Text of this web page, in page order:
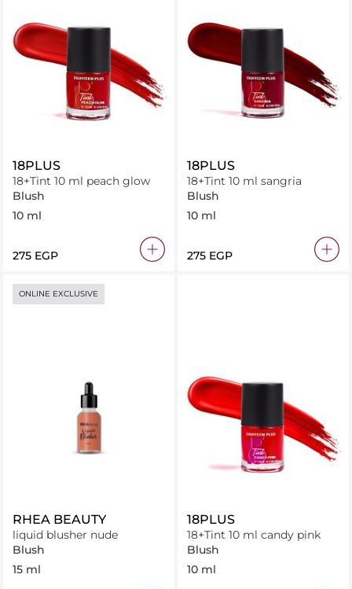
18PLUS
18+Tint 10 ml peach glow
Blush
10 ml
⁦275⁩ EGP
18PLUS
18+Tint 10 ml sangria
Blush
10 ml
⁦275⁩ EGP
ONLINE EXCLUSIVE
RHEA BEAUTY
liquid blusher nude
Blush
15 ml
18PLUS
18+Tint 10 ml candy pink
Blush
10 ml